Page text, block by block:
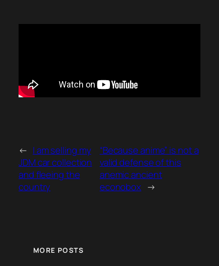
← I am selling my
JDM car collection
and fleeing the
country
“Because anime” is not a
valid defense of this
anemic ancient
econobox →
MORE POSTS